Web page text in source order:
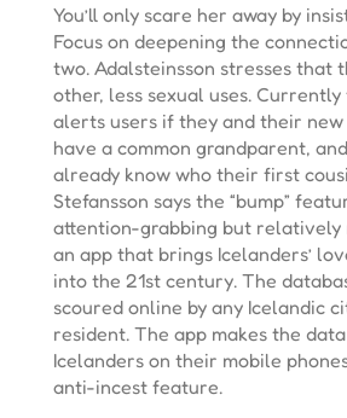
You’ll only scare her away by
Focus on deepening the
two. Adalsteinsson stresses that
other, less sexual uses.
alerts users if they and their
have a common grandparent,
already know who their first
Stefansson says the “bump”
attention-grabbing but relatively
an app that brings Icelanders’
into the 21st century. The
scoured online by any Icelandic
resident. The app makes the
Icelanders on their mobile
anti-incest feature.